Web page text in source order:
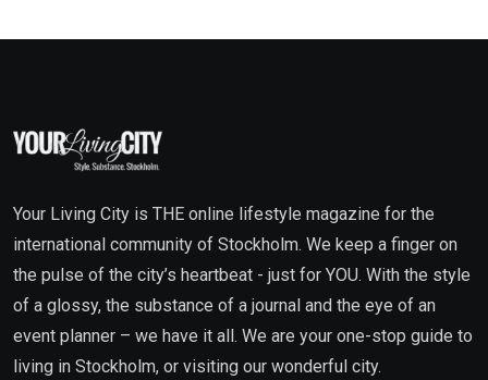
Your Living City is THE online lifestyle magazine for the
international community of Stockholm. We keep a finger on
the pulse of the city’s heartbeat - just for YOU. With the style
of a glossy, the substance of a journal and the eye of an
event planner – we have it all. We are your one-stop guide to
living in Stockholm, or visiting our wonderful city.